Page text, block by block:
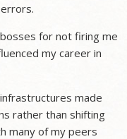
for not firing me
my career in
made
rather than shifting
many of my peers